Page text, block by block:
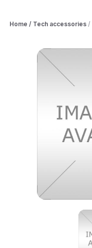
Home / Tech accessories /